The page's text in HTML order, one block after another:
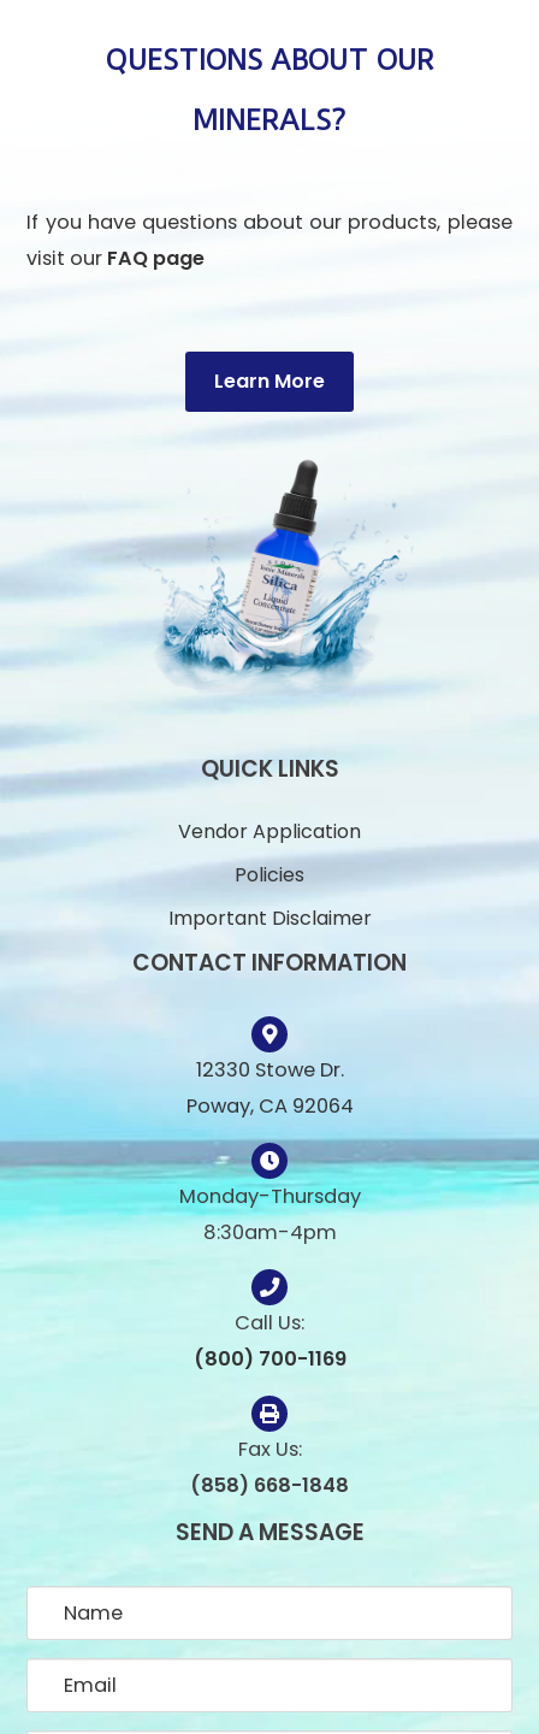
QUESTIONS ABOUT OUR
MINERALS?
If you have questions about our products, please
visit our FAQ page
Learn More
QUICK LINKS
Vendor Application
Policies
Important Disclaimer
CONTACT INFORMATION
12330 Stowe Dr.
Poway, CA 92064
Monday-Thursday
8:30am-4pm
Call Us:
(800) 700-1169
Fax Us:
(858) 668-1848
SEND A MESSAGE